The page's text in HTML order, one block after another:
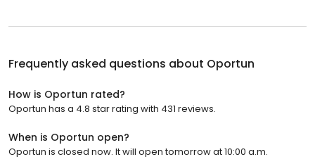
Frequently asked questions about Oportun
How is Oportun rated?
Oportun has a 4.8 star rating with 431 reviews.
When is Oportun open?
Oportun is closed now. It will open tomorrow at 10:00 a.m.